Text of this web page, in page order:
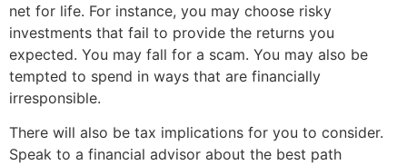
net for life. For instance, you may choose risky
investments that fail to provide the returns you
expected. You may fall for a scam. You may also be
tempted to spend in ways that are financially
irresponsible.
There will also be tax implications for you to consider.
Speak to a financial advisor about the best path